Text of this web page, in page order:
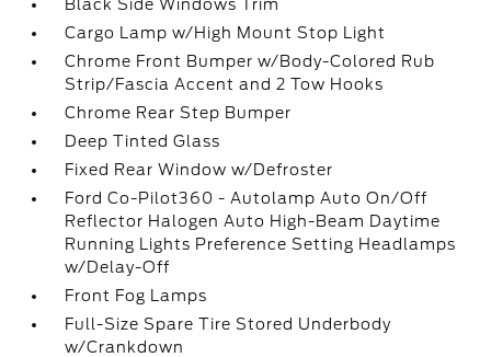
Black Side Windows Trim
Cargo Lamp w/High Mount Stop Light
Chrome Front Bumper w/Body-Colored Rub
Strip/Fascia Accent and 2 Tow Hooks
Chrome Rear Step Bumper
Deep Tinted Glass
Fixed Rear Window w/Defroster
Ford Co-Pilot360 - Autolamp Auto On/Off
Reflector Halogen Auto High-Beam Daytime
Running Lights Preference Setting Headlamps
w/Delay-Off
Front Fog Lamps
Full-Size Spare Tire Stored Underbody
w/Crankdown